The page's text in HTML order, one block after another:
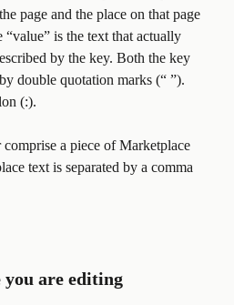
page and the place on that page
“value” is the text that actually
by the key. Both the key
double quotation marks (“ ”).
(:).
a piece of Marketplace
text is separated by a comma
you are editing